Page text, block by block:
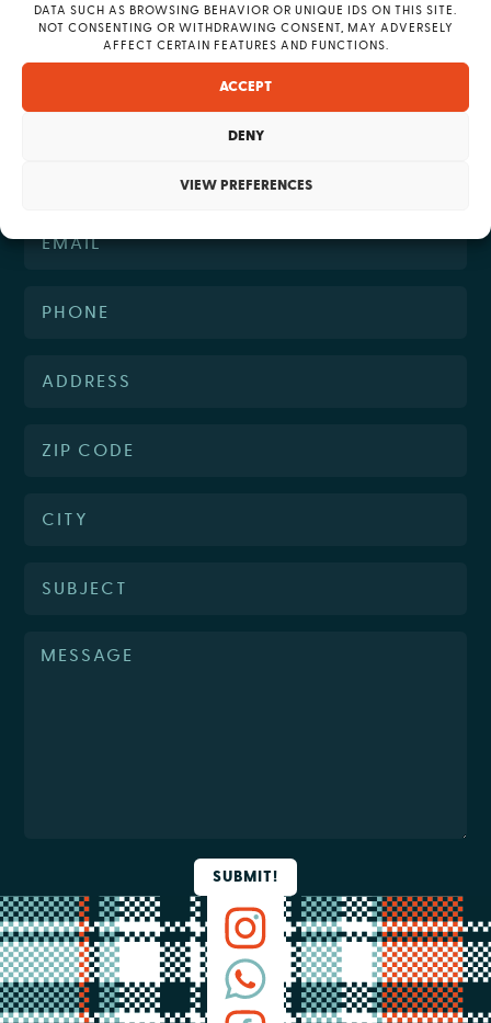
DATA SUCH AS BROWSING BEHAVIOR OR UNIQUE IDS ON THIS SITE.
NOT CONSENTING OR WITHDRAWING CONSENT, MAY ADVERSELY
AFFECT CERTAIN FEATURES AND FUNCTIONS.
ACCEPT
DENY
VIEW PREFERENCES
question?